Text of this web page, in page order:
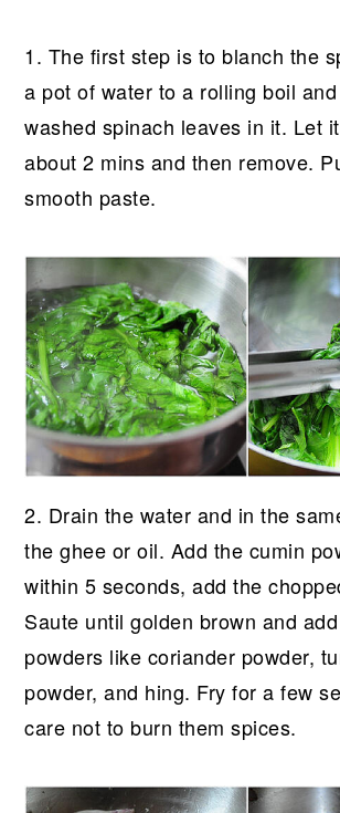
1. The first step is to blanch the
a pot of water to a rolling boil
washed spinach leaves in it. Let
about 2 mins and then remove.
smooth paste.
2. Drain the water and in the
the ghee or oil. Add the cumin
within 5 seconds, add the
Saute until golden brown and
powders like coriander powder,
powder, and hing. Fry for a few
care not to burn them spices.